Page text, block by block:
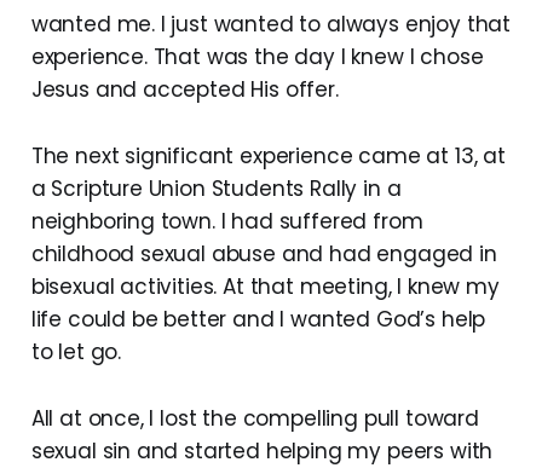
wanted me. I just wanted to always enjoy that
experience. That was the day I knew I chose
Jesus and accepted His offer.
The next significant experience came at 13, at
a Scripture Union Students Rally in a
neighboring town. I had suffered from
childhood sexual abuse and had engaged in
bisexual activities. At that meeting, I knew my
life could be better and I wanted God’s help
to let go.
All at once, I lost the compelling pull toward
sexual sin and started helping my peers with